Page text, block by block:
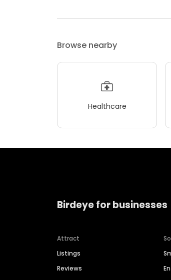
Browse nearby
Healthcare
Birdeye for businesses
Attract
Listings
Reviews